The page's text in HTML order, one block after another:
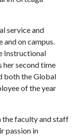
service and
on campus.
Instructional
her second time
both the Global
of the year
the faculty and staff
passion in